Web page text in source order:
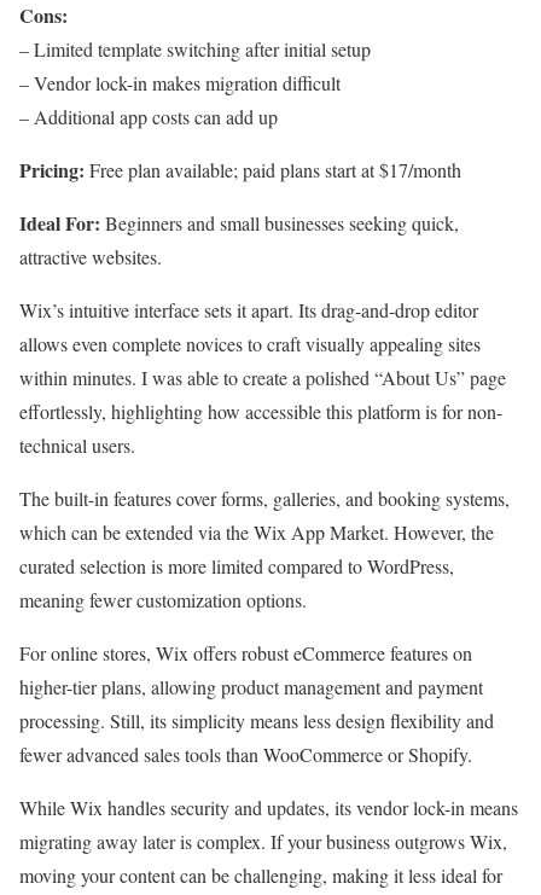
Cons:
– Limited template switching after initial setup
– Vendor lock-in makes migration difficult
– Additional app costs can add up
Pricing: Free plan available; paid plans start at $17/month
Ideal For: Beginners and small businesses seeking quick,
attractive websites.
Wix’s intuitive interface sets it apart. Its drag-and-drop editor
allows even complete novices to craft visually appealing sites
within minutes. I was able to create a polished “About Us” page
effortlessly, highlighting how accessible this platform is for non-
technical users.
The built-in features cover forms, galleries, and booking systems,
which can be extended via the Wix App Market. However, the
curated selection is more limited compared to WordPress,
meaning fewer customization options.
For online stores, Wix offers robust eCommerce features on
higher-tier plans, allowing product management and payment
processing. Still, its simplicity means less design flexibility and
fewer advanced sales tools than WooCommerce or Shopify.
While Wix handles security and updates, its vendor lock-in means
migrating away later is complex. If your business outgrows Wix,
moving your content can be challenging, making it less ideal for